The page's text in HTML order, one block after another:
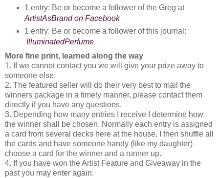
1 entry: Be or become a follower of the Greg at
ArtistAsBrand on Facebook
1 entry: Be or become a follower of this journal:
IlluminatedPerfume
More fine print, learned along the way
1. If we cannot contact you we will give your prize away to
someone else.
2. The featured seller will do their very best to mail the
winners package in a timely manner, please contact them
directly if you have any questions.
3. Depending how many entries I receive I determine how
the winner shall be chosen. Normally each entry is assigned
a card from several decks here at the house, I then shuffle all
the cards and have someone handy (like my daughter)
choose a card for the winner and a runner up.
4. If you have won the Artist Feature and Giveaway in the
past you may enter again.